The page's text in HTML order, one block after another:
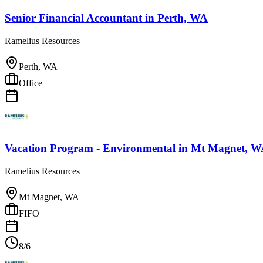
Senior Financial Accountantin Perth, WA
Ramelius Resources
Perth, WA
Office
Vacation Program - Environmental in Mt Magnet,
Ramelius Resources
Mt Magnet, WA
FIFO
8/6